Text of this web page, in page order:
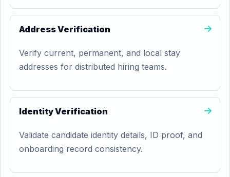
Address Verification
Verify current, permanent, and local stay
addresses for distributed hiring teams.
Identity Verification
Validate candidate identity details, ID proof, and
onboarding record consistency.